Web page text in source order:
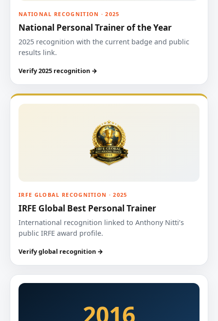
NATIONAL RECOGNITION · 2025
National Personal Trainer of the Year
2025 recognition with the current badge and public
results link.
Verify 2025 recognition →
IRFE GLOBAL RECOGNITION · 2025
IRFE Global Best Personal Trainer
International recognition linked to Anthony Nitti’s
public IRFE award profile.
Verify global recognition →